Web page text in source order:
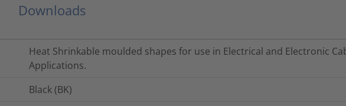
Downloads
Heat Shrinkable moulded shapes for use in Electrical and Electronic
Applications.
Black (BK)